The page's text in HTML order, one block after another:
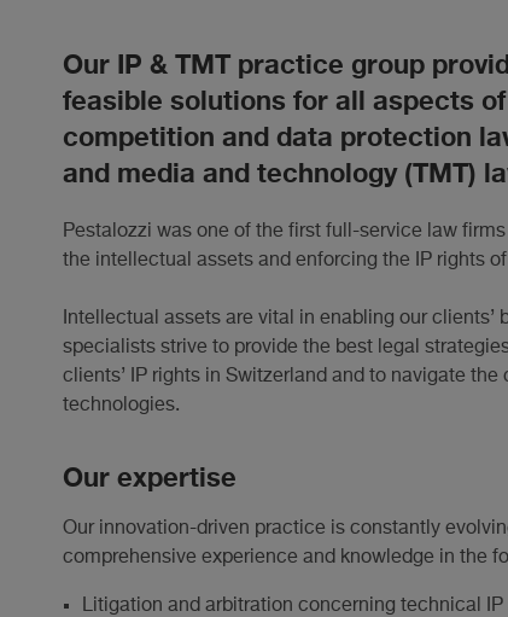
Our IP & TMT practice group
feasible solutions for all aspects
competition and data protection
and media and technology (TMT)
Pestalozzi was one of the first full-service law
the intellectual assets and enforcing the IP rights
Intellectual assets are vital in enabling our
specialists strive to provide the best legal
clients’ IP rights in Switzerland and to navigate
technologies.
Our expertise
Our innovation-driven practice is constantly
comprehensive experience and knowledge in the
Litigation and arbitration concerning technical